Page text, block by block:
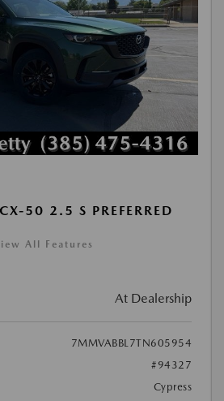
50 2.5 S PREFERRED
All Features
At Dealership
7MMVABBL7TN605954
#94327
Cypress